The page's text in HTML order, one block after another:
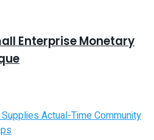
Enterprise Monetary